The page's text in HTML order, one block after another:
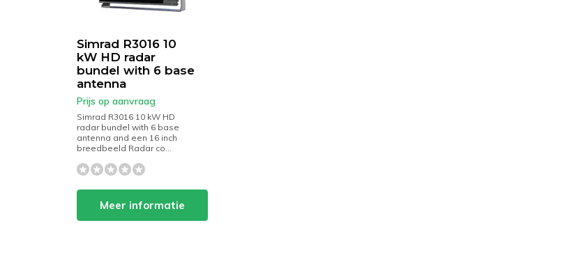
Simrad R3016 10
kW HD radar
bundel with 6 base
antenna
Prijs op aanvraag
Simrad R3016 10 kW HD
radar bundel with 6 base
antenna and een 16 inch
breedbeeld Radar co...
Meer informatie